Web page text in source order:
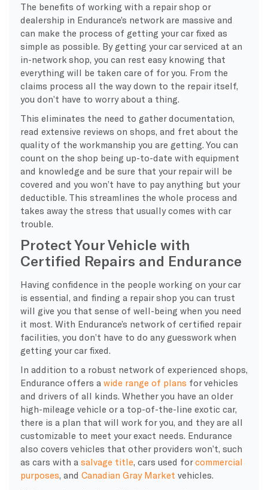
The benefits of working with a repair shop or
dealership in Endurance’s network are massive and
can make the process of getting your car fixed as
simple as possible. By getting your car serviced at an
in-network shop, you can rest easy knowing that
everything will be taken care of for you. From the
claims process all the way down to the repair itself,
you don’t have to worry about a thing.
This eliminates the need to gather documentation,
read extensive reviews on shops, and fret about the
quality of the workmanship you are getting. You can
count on the shop being up-to-date with equipment
and knowledge and be sure that your repair will be
covered and you won’t have to pay anything but your
deductible. This streamlines the whole process and
takes away the stress that usually comes with car
trouble.
Protect Your Vehicle with
Certified Repairs and Endurance
Having confidence in the people working on your car
is essential, and finding a repair shop you can trust
will give you that sense of well-being when you need
it most. With Endurance’s network of certified repair
facilities, you don’t have to do any guesswork when
getting your car fixed.
In addition to a robust network of experienced shops,
Endurance offers a wide range of plans for vehicles
and drivers of all kinds. Whether you have an older
high-mileage vehicle or a top-of-the-line exotic car,
there is a plan that will work for you, and they are all
customizable to meet your exact needs. Endurance
also covers vehicles that other providers won’t, such
as cars with a salvage title , cars used forcommercial
purposes , and Canadian Gray Market vehicles.